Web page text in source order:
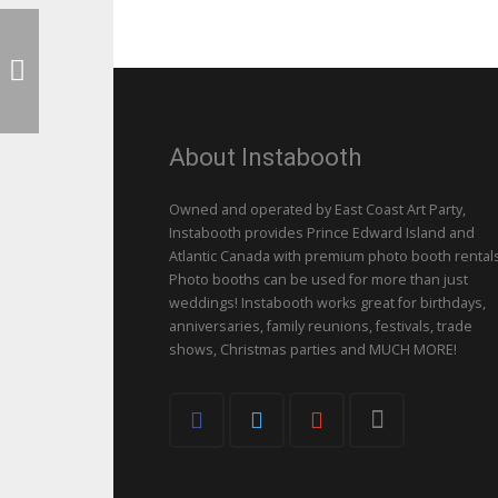
About Instabooth
Owned and operated by East Coast Art Party,
Instabooth provides Prince Edward Island and
Atlantic Canada with premium photo booth
Photo booths can be used for more than just
weddings! Instabooth works great for birthdays,
anniversaries, family reunions, festivals, trade
shows, Christmas parties and MUCH MORE!